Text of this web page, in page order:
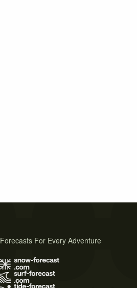
Forecasts For Every Adventure